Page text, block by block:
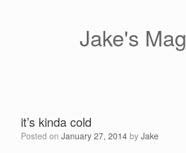
Jake's Mag
it’s kinda cold
Posted on January 27, 2014 by Jake